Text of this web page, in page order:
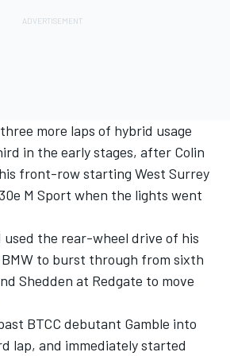
more laps of hybrid usage
in the early stages, after Colin
front-row starting West Surrey
M Sport when the lights went
used the rear-wheel drive of his
to burst through from sixth
Shedden at Redgate to move
BTCC debutant Gamble into
lap, and immediately started